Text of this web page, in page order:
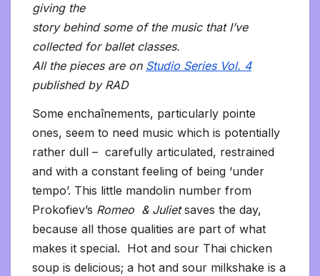
l
e
giving the
story behind some of the music that I’ve
collected for ballet classes.
All the pieces are on Studio Series Vol. 4
published by RAD
Some enchaînements, particularly pointe
ones, seem to need music which is potentially
rather dull – carefully articulated, restrained
and with a constant feeling of being ‘under
tempo’. This little mandolin number from
Prokofiev’s Romeo & Julietsaves the day,
because all those qualities are part of what
makes it special. Hot and sour Thai chicken
soup is delicious; a hot and sour milkshake is a